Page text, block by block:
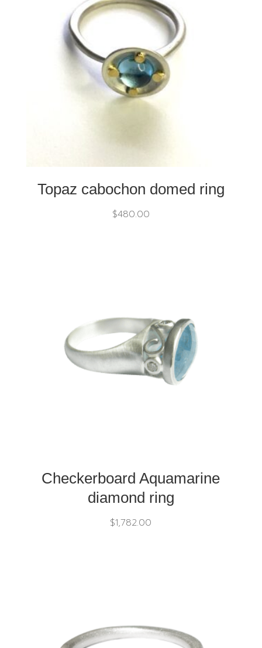
Topaz cabochon domed ring
$480.00
Checkerboard Aquamarine
diamond ring
$1,782.00